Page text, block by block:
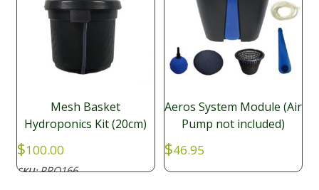
Mesh Basket
Hydroponics Kit (20cm)
$100.00
SKU:PRO166
Aeros System Module (Air
Pump not included)
$46.95